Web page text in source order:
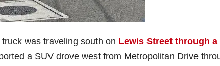
was traveling south on Lewis Street through a
a SUV drove west from Metropolitan Drive